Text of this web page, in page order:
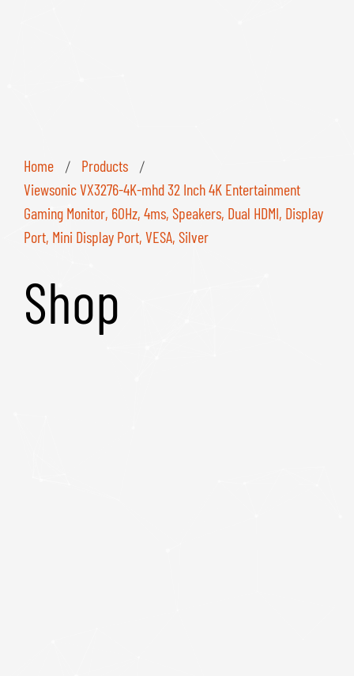
Home / Products /
Viewsonic VX3276-4K-mhd 32 Inch 4K Entertainment
Gaming Monitor, 60Hz, 4ms, Speakers, Dual HDMI, Display
Port, Mini Display Port, VESA, Silver
Shop